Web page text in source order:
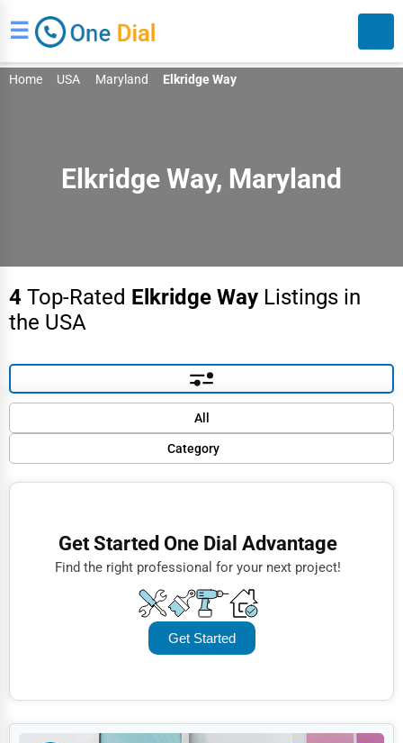
☰
Home USA Maryland Elkridge Way
Elkridge Way, Maryland
4 Top-Rated Elkridge Way Listings in
the USA
All
Category
Finance
Doctors
Default
Trending
Name (A-Z)Get Started One Dial Advantage
Find the right professional for your next project!
Get Started